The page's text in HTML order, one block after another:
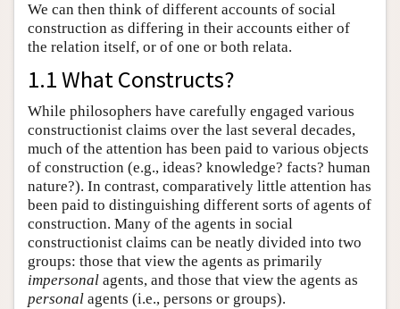
We can then think of different accounts of social
construction as differing in their accounts either of
the relation itself, or of one or both relata.
1.1 What Constructs?
While philosophers have carefully engaged various
constructionist claims over the last several decades,
much of the attention has been paid to various objects
of construction (e.g., ideas? knowledge? facts? human
nature?). In contrast, comparatively little attention has
been paid to distinguishing different sorts of agents of
construction. Many of the agents in social
constructionist claims can be neatly divided into two
groups: those that view the agents as primarily
impersonal agents, and those that view the agents as
personal agents (i.e., persons or groups).